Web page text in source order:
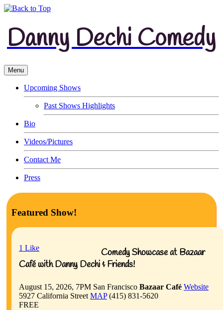
Danny Dechi Comedy
Menu
Upcoming Shows
Past Shows Highlights
Bio
Videos/Pictures
Contact Me
Press
Featured Show!
1 Like
Comedy Showcase at Bazaar
Café with Danny Dechi & Friends!
August 15, 2026, 7PM San Francisco Bazaar Café Website
5927 California Street MAP(415) 831-5620
FREE